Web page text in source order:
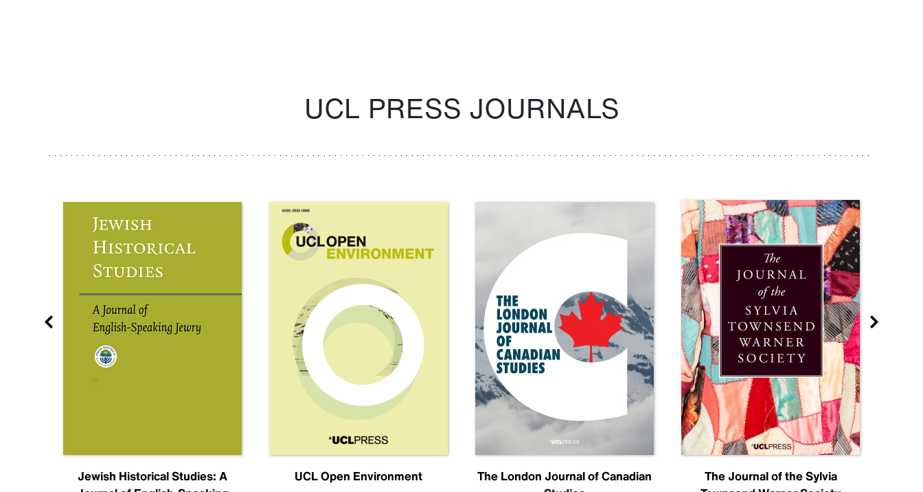
UCL PRESS JOURNALS
Jewish Historical Studies: A
UCL Open Environment
The London Journal of Canadian
The Journal of the Sylvia